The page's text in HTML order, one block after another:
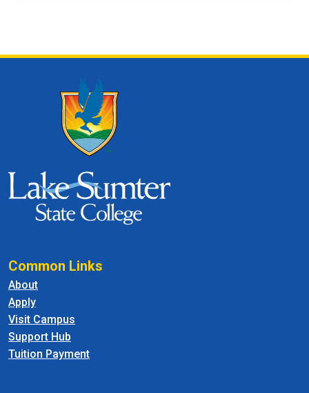
Common Links
About
Apply
Visit Campus
Support Hub
Tuition Payment